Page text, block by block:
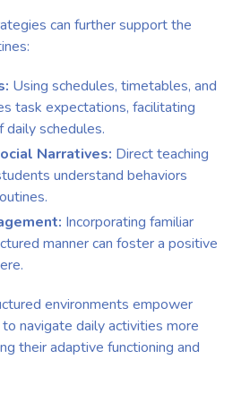
can further support the
Using schedules, timetables, and
task expectations, facilitating
daily schedules.
Narratives: Direct teaching
understand behaviors
Incorporating familiar
manner can foster a positive
environments empower
navigate daily activities more
their adaptive functioning and